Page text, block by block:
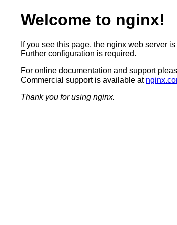
Welcome to nginx!
If you see this page, the nginx web server
Further configuration is required.
For online documentation and support
Commercial support is available at
Thank you for using nginx.